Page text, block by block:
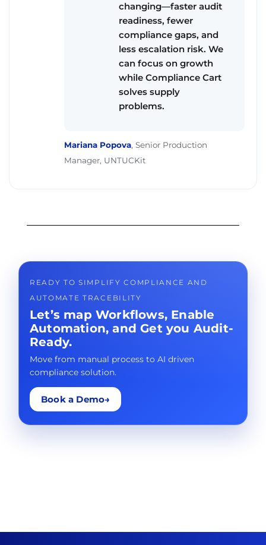
changing—faster audit
readiness, fewer
compliance gaps, and
less escalation risk. We
can focus on growth
while Compliance Cart
solves supply
problems.
Mariana Popova, Senior Production
Manager, UNTUCKit
READY TO SIMPLIFY COMPLIANCE AND
AUTOMATE TRACEBILITY
Let’s map Workflows, Enable
Automation, and Get you Audit-
Ready.
Move from manual process to AI driven
compliance solution.
Book a Demo→